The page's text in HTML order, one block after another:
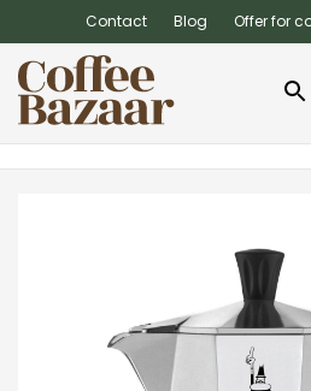
Contact Blog Offer for